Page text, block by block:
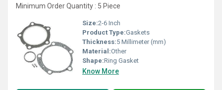
Minimum Order Quantity : 5 Piece
Size:2-6 Inch
Product Type:Gaskets
Thickness:5 Millimeter (mm)
Material:Other
Shape:Ring Gasket
Know More